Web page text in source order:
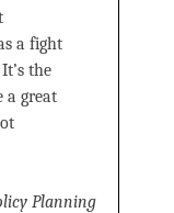
a fight
the
a great
Planning